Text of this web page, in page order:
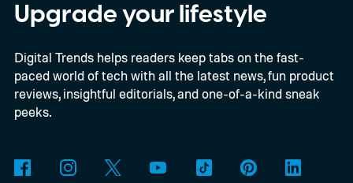
Upgrade your lifestyle
Digital Trends helps readers keep tabs on the fast-
paced world of tech with all the latest news, fun product
reviews, insightful editorials, and one-of-a-kind sneak
peeks.